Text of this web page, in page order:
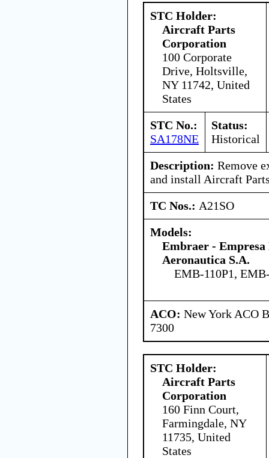
STC Holder:
Aircraft Parts
Corporation
100 Corporate
Drive, Holtsville,
NY 11742, United
States
STC No.:
SA178NE
Status:
Historical
Description: Remove
and install Aircraft
TC Nos.: A21SO
Models:
Embraer -
Aeronautica S.A.
EMB-110P1,
ACO: New York ACO
7300
STC Holder:
Aircraft Parts
Corporation
160 Finn Court,
Farmingdale, NY
11735, United
States